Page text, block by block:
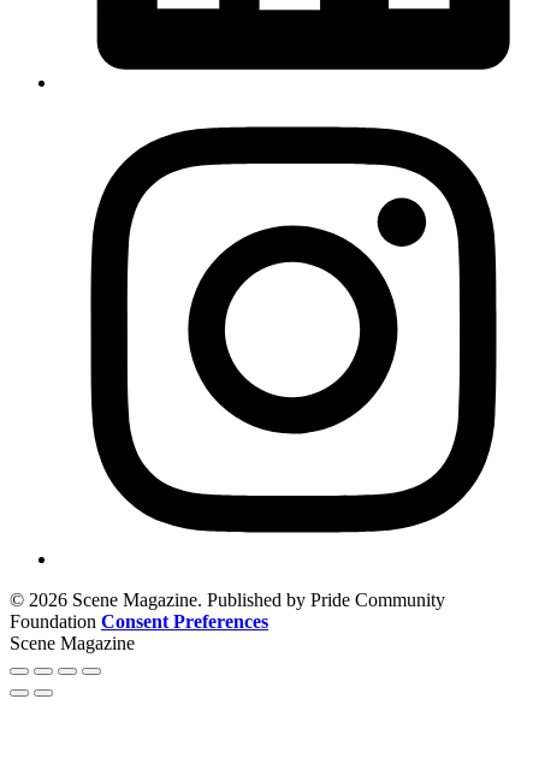
© 2026 Scene Magazine. Published by Pride Community
Foundation Consent Preferences
Scene Magazine